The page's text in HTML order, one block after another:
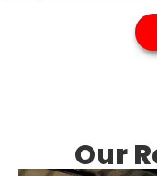
Our